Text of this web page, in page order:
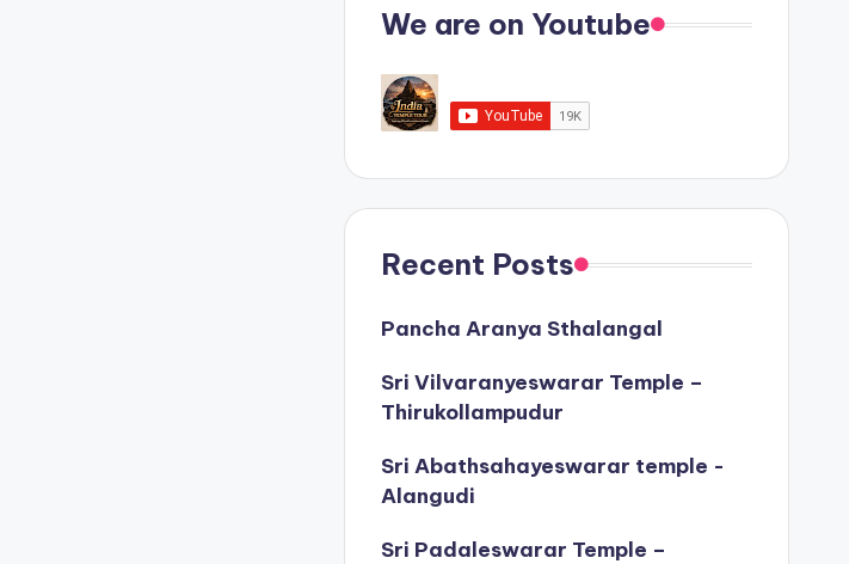
We are on Youtube
Recent Posts
Pancha Aranya Sthalangal
Sri Vilvaranyeswarar Temple –
Thirukollampudur
Sri Abathsahayeswarar temple -
Alangudi
Sri Padaleswarar Temple –